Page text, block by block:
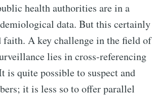
health authorities are in a
data. But this certainly
faith. A key challenge in the field of
lies in cross-referencing
is quite possible to suspect and
it is less so to offer parallel